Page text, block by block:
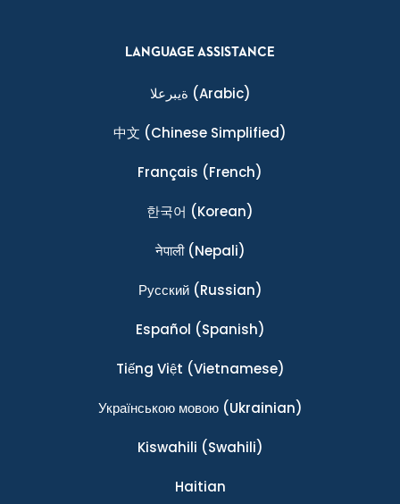
LANGUAGE ASSISTANCE
ةيبرعلا (Arabic)
中文 (Chinese Simplified)
Français (French)
한국어 (Korean)
नेपाली(Nepali)
Ρусский(Russian)
Español (Spanish)
Tiếng Việt (Vietnamese)
Українською мовою(Ukrainian)
Kiswahili (Swahili)
Haitian